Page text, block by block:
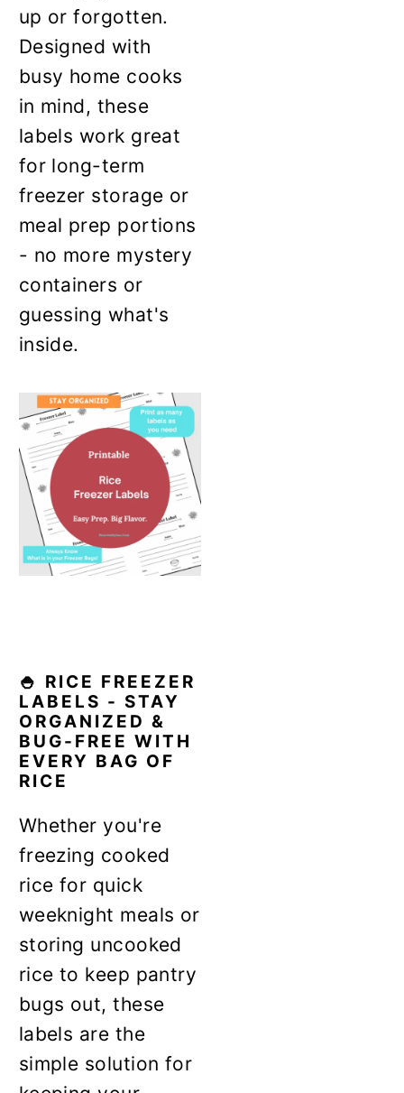
up or forgotten.
Designed with
busy home cooks
in mind, these
labels work great
for long-term
freezer storage or
meal prep portions
- no more mystery
containers or
guessing what's
inside.
🍚 RICE FREEZER
LABELS - STAY
ORGANIZED &
BUG-FREE WITH
EVERY BAG OF
RICE
Whether you're
freezing cooked
rice for quick
weeknight meals or
storing uncooked
rice to keep pantry
bugs out, these
labels are the
simple solution for